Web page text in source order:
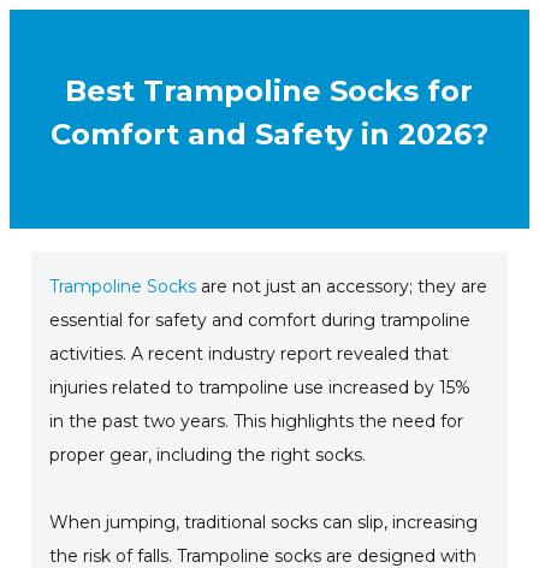
Best Trampoline Socks for
Comfort and Safety in 2026?
Trampoline Socks are not just an accessory; they are
essential for safety and comfort during trampoline
activities. A recent industry report revealed that
injuries related to trampoline use increased by 15%
in the past two years. This highlights the need for
proper gear, including the right socks.
When jumping, traditional socks can slip, increasing
the risk of falls. Trampoline socks are designed with